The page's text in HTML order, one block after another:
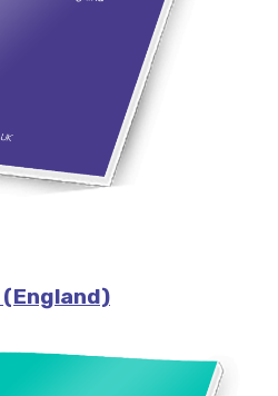
(England)